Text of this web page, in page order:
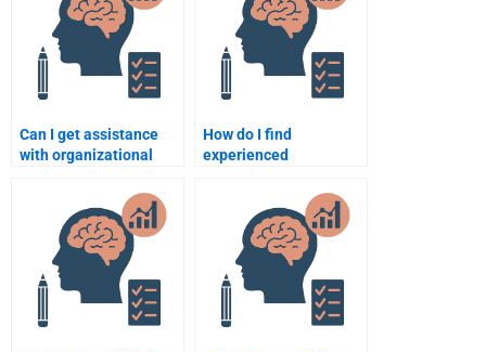
Can I get assistance
with organizational
How do I find
experienced
with my Organizational
Psychology homework?